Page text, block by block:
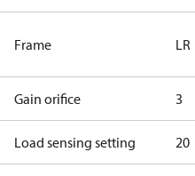
Frame LR
Gain orifice 3
Load sensing setting 20